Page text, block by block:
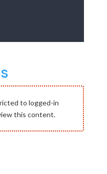
to logged-in
this content.